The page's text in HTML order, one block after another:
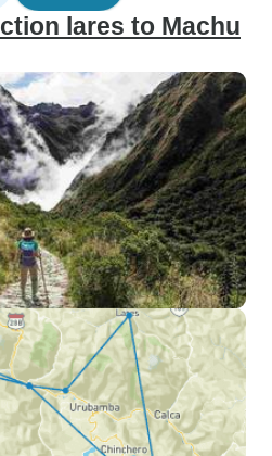
lares to Machu